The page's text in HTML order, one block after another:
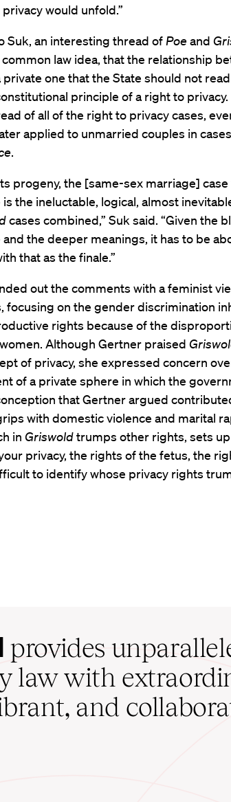
would unfold.”
Suk, an interesting thread of Poeand
law idea, that the relationship
private one that the State should not
principle of a right to
of all of the right to privacy cases,
applied to unmarried couples in
.
progeny, the [same-sex marriage] case
is the ineluctable, logical, almost
cases combined,” Suk said. “Given the
the deeper meanings, it has to be
that as the finale.”
out the comments with a feminist
focusing on the gender discrimination
rights because of the
Although Gertner praised
of privacy, she expressed concern
of a private sphere in which the
that Gertner argued
with domestic violence and marital
in Griswoldtrumps other rights, sets
privacy, the rights of the fetus, the
to identify whose privacy rights
provides
law with
and